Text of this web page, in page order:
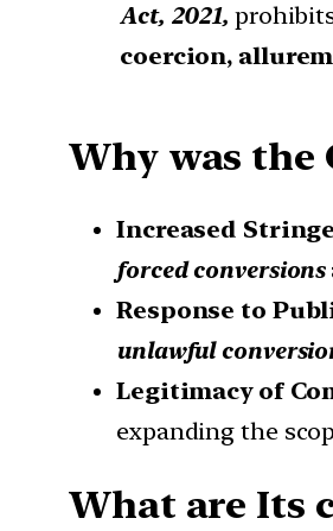
Act, 2021,
coercion,
Why was the
Increased
forced conversions
Response to
unlawful
Legitimacy of
expanding the
What are Its